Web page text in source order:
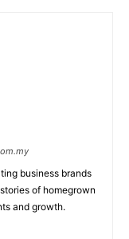
business brands
of homegrown
and growth.